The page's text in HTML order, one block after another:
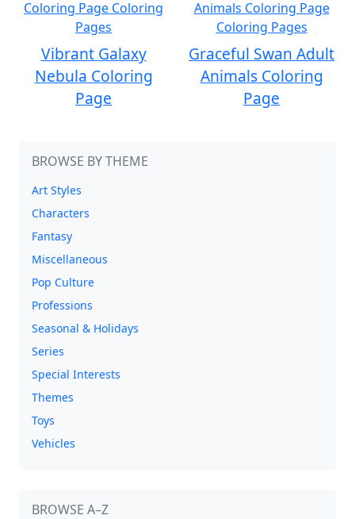
Vibrant Galaxy
Nebula Coloring
Page
Graceful Swan Adult
Animals Coloring
Page
BROWSE BY THEME
Art Styles
Characters
Fantasy
Miscellaneous
Pop Culture
Professions
Seasonal & Holidays
Series
Special Interests
Themes
Toys
Vehicles
BROWSE A–Z